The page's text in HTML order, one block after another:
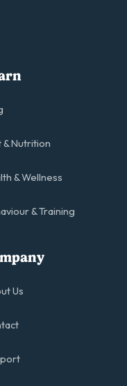
& Nutrition
& Wellness
& Training
Us